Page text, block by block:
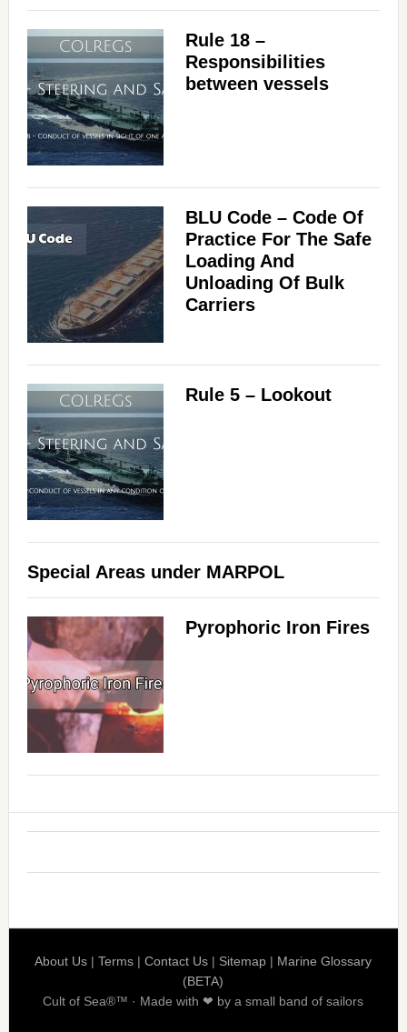
Rule 18 –
Responsibilities
between vessels
BLU Code – Code Of
Practice For The Safe
Loading And
Unloading Of Bulk
Carriers
Rule 5 – Lookout
Special Areas under MARPOL
Pyrophoric Iron Fires
About Us |Terms |Contact Us | Sitemap | Marine Glossary
(BETA)
Cult of Sea®™ · Made with ❤ by a small band of sailors